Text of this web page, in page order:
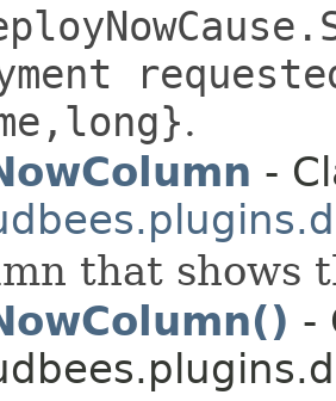
.
-
that shows
-